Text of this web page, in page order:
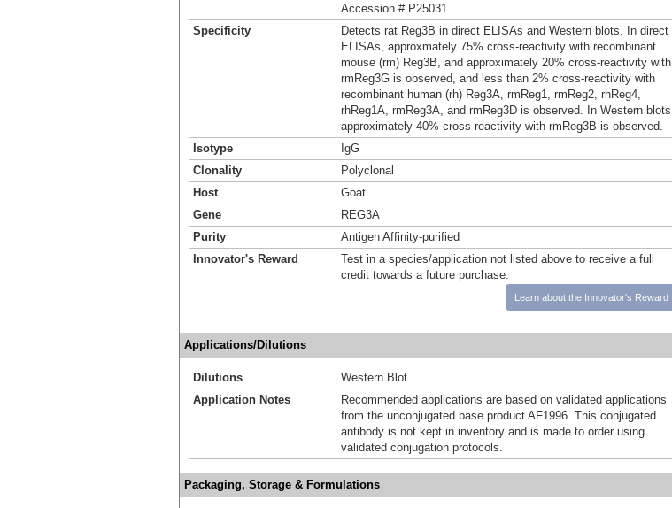
Accession # P25031
Specificity
Detects rat Reg3B in direct ELISAs and Western blots. In direct
ELISAs, approxmately 75% cross-reactivity with recombinant
mouse (rm) Reg3B, and approximately 20% cross-reactivity with
rmReg3G is observed, and less than 2% cross-reactivity with
recombinant human (rh) Reg3A, rmReg1, rmReg2, rhReg4,
rhReg1A, rmReg3A, and rmReg3D is observed. In Western blots,
approximately 40% cross-reactivity with rmReg3B is observed.
Isotype
IgG
Clonality
Polyclonal
Host
Goat
Gene
REG3A
Purity
Antigen Affinity-purified
Innovator's Reward
Test in a species/application not listed above to receive a full
credit towards a future purchase.
Learn about the Innovator's Reward
Applications/Dilutions
Dilutions
Western Blot
Application Notes
Recommended applications are based on validated applications
from the unconjugated base product AF1996. This conjugated
antibody is not kept in inventory and is made to order using
validated conjugation protocols.
Packaging, Storage & Formulations